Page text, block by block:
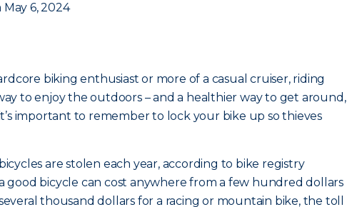
May 6, 2024
biking enthusiast or more of a casual cruiser, riding
to enjoy the outdoors – and a healthier way to get around,
important to remember to lock your bike up so thieves
are stolen each year, according to bike registry
good bicycle can cost anywhere from a few hundred dollars
thousand dollars for a racing or mountain bike, the toll